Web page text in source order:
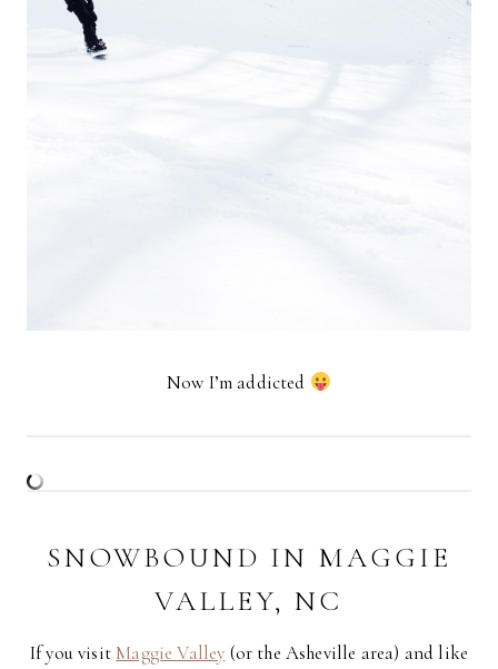
Now I’m addicted
SNOWBOUND IN MAGGIE
VALLEY, NC
If you visit Maggie Valley (or the Asheville area) and like